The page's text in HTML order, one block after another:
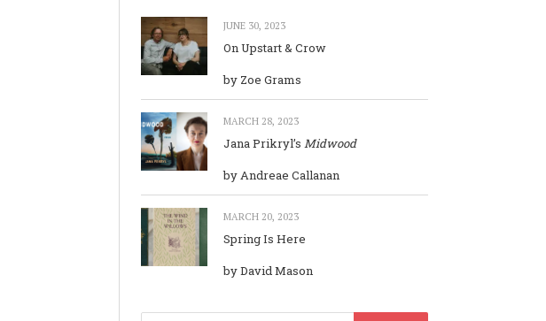
JUNE 30, 2023
On Upstart & Crow
by Zoe Grams
MARCH 28, 2023
Jana Prikryl’s Midwood
by Andreae Callanan
MARCH 20, 2023
Spring Is Here
by David Mason